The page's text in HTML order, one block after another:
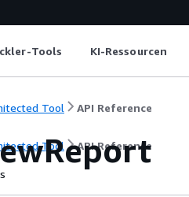
Tools KI-Ressourcen
Tool API Reference
Tool API Reference